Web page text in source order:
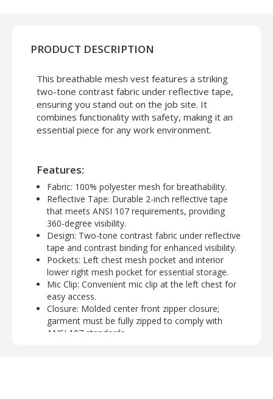
PRODUCT DESCRIPTION
This breathable mesh vest features a striking
two-tone contrast fabric under reflective tape,
ensuring you stand out on the job site. It
combines functionality with safety, making it an
essential piece for any work environment.
Features:
Fabric: 100% polyester mesh for breathability.
Reflective Tape: Durable 2-inch reflective tape
that meets ANSI 107 requirements, providing
360-degree visibility.
Design: Two-tone contrast fabric under reflective
tape and contrast binding for enhanced visibility.
Pockets: Left chest mesh pocket and interior
lower right mesh pocket for essential storage.
Mic Clip: Convenient mic clip at the left chest for
easy access.
Closure: Molded center front zipper closure;
garment must be fully zipped to comply with
ANSI 107 standards.